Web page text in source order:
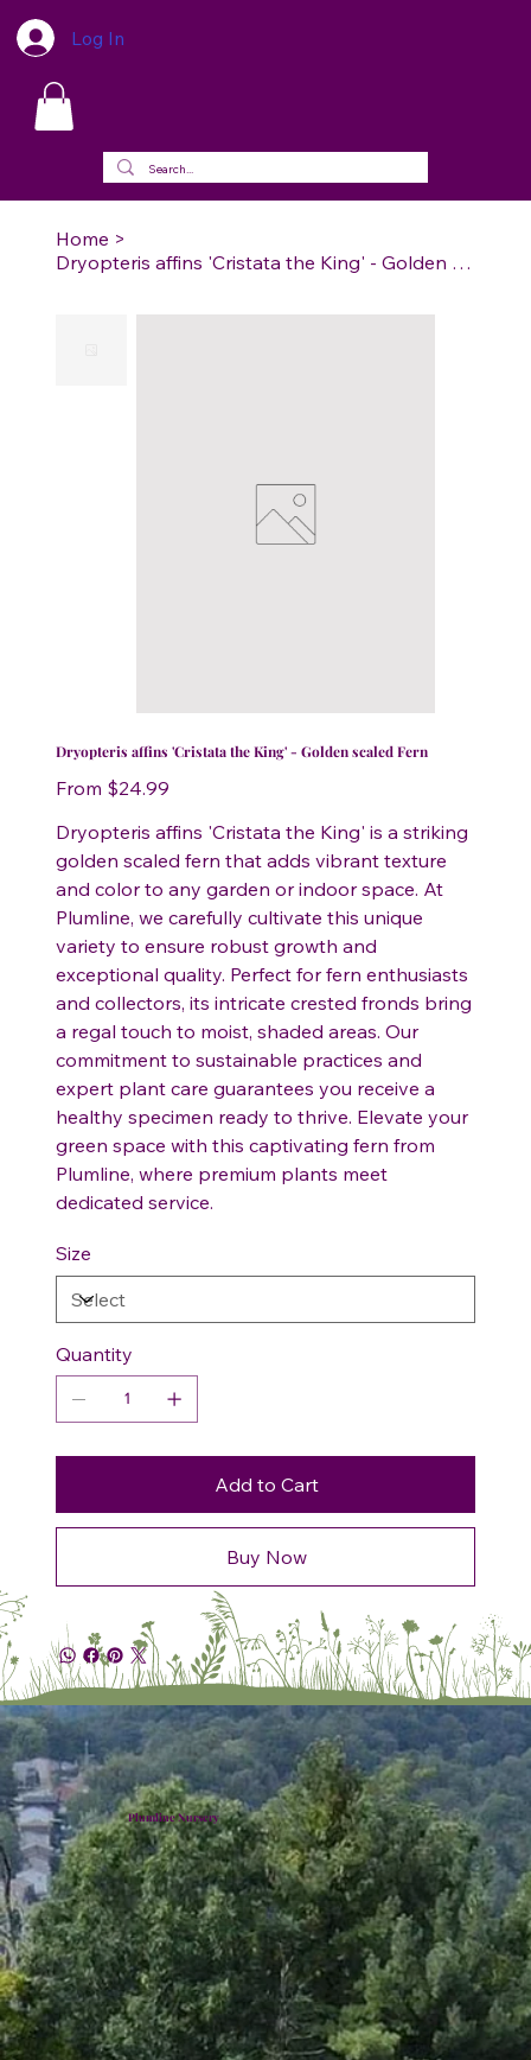
Log In
Home >
Dryopteris affins 'Cristata the King' - Golden scaled Fern
Dryopteris affins 'Cristata the King' - Golden scaled Fern
From Price
$24.99
Dryopteris affins 'Cristata the King' is a striking
golden scaled fern that adds vibrant texture
and color to any garden or indoor space. At
Plumline, we carefully cultivate this unique
variety to ensure robust growth and
exceptional quality. Perfect for fern enthusiasts
and collectors, its intricate crested fronds bring
a regal touch to moist, shaded areas. Our
commitment to sustainable practices and
expert plant care guarantees you receive a
healthy specimen ready to thrive. Elevate your
green space with this captivating fern from
Plumline, where premium plants meet
dedicated service.
Size
Quantity
Add to Cart
Buy Now
Plumline Nursery